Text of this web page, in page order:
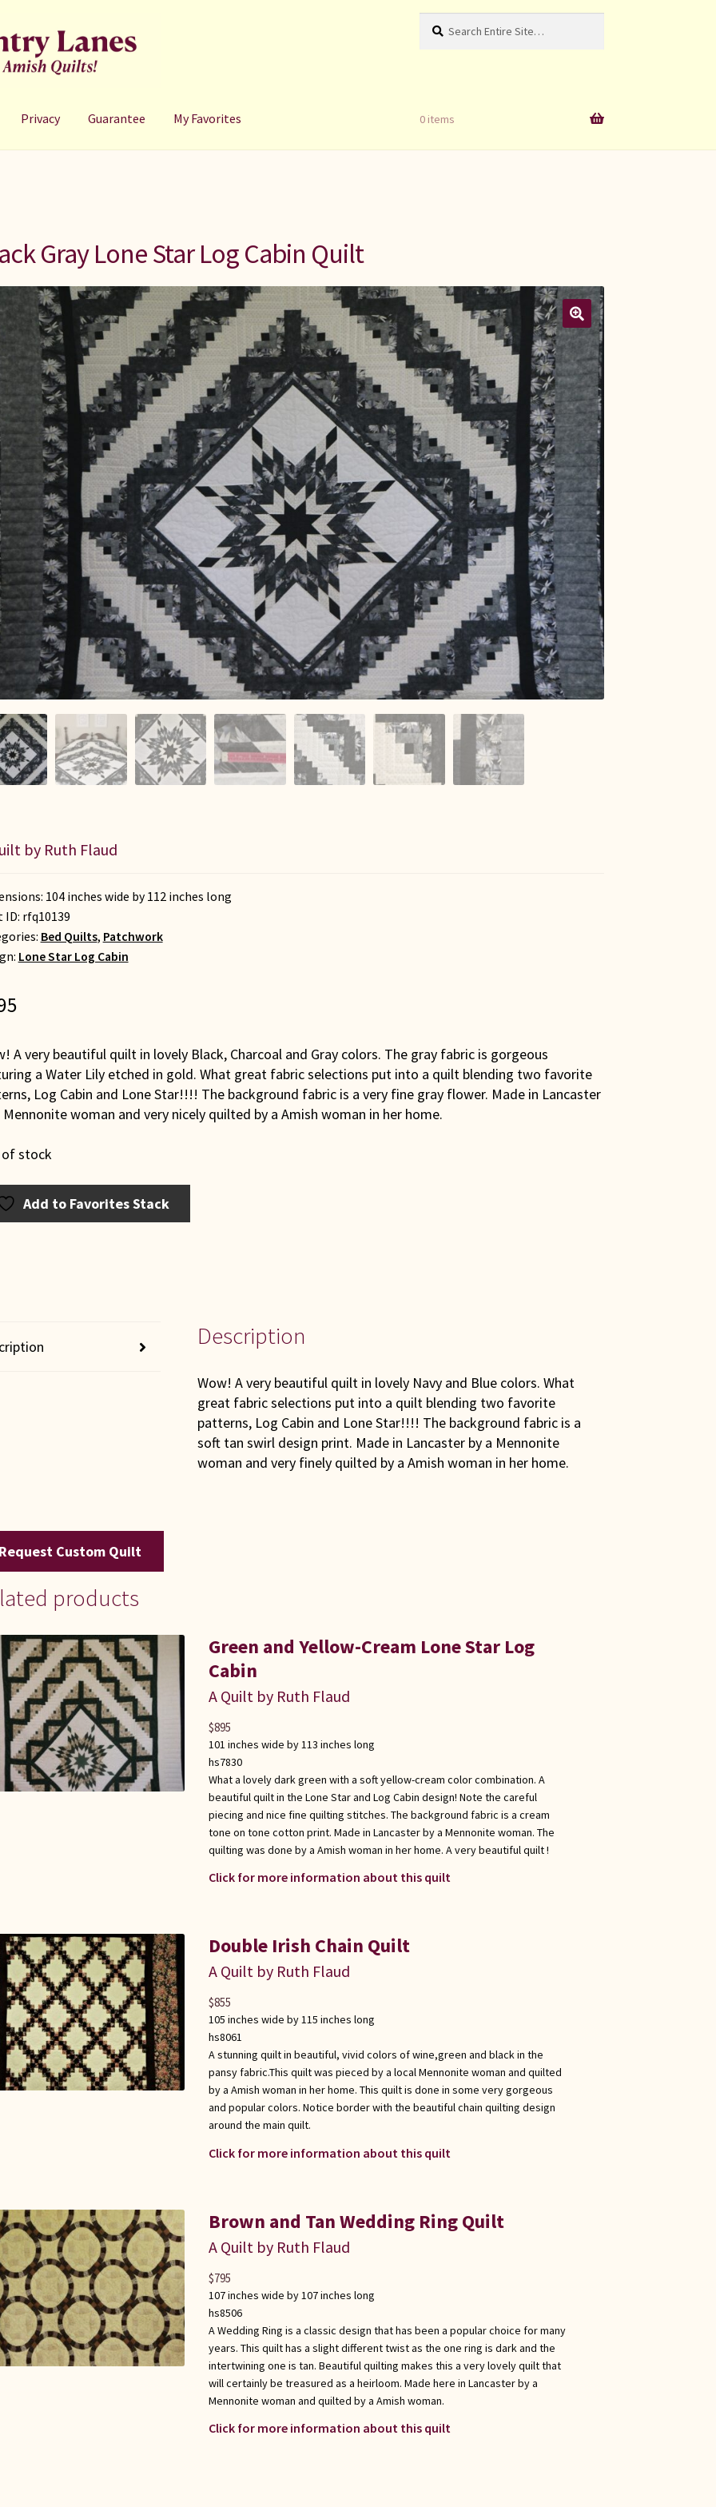
for:
Search
Privacy Guarantee My Favorites 0 items
Gray Lone Star Log Cabin Quilt
by Ruth Flaud
104 inches wide by 112 inches long
ID: rfq10139
Bed Quilts, Patchwork
Lone Star Log Cabin
A very beautiful quilt in lovely Black, Charcoal and Gray colors. The gray fabric is gorgeous
a Water Lily etched in gold. What great fabric selections put into a quilt blending two favorite
Log Cabin and Lone Star!!!! The background fabric is a very fine gray flower. Made in Lancaster
Mennonite woman and very nicely quilted by a Amish woman in her home.
stock
Add to Favorites Stack
Description
Wow! A very beautiful quilt in lovely Navy and Blue colors. What
great fabric selections put into a quilt blending two favorite
patterns, Log Cabin and Lone Star!!!! The background fabric is a
soft tan swirl design print. Made in Lancaster by a Mennonite
woman and very finely quilted by a Amish woman in her home.
Custom Quilt
products
Green and Yellow-Cream Lone Star Log
Cabin
A Quilt by Ruth Flaud
101 inches wide by 113 inches long
hs7830
What a lovely dark green with a soft yellow-cream color combination. A
beautiful quilt in the Lone Star and Log Cabin design! Note the careful
piecing and nice fine quilting stitches. The background fabric is a cream
tone on tone cotton print. Made in Lancaster by a Mennonite woman. The
quilting was done by a Amish woman in her home. A very beautiful quilt !
Click for more information about this quilt
$895
Double Irish Chain Quilt
A Quilt by Ruth Flaud
105 inches wide by 115 inches long
hs8061
A stunning quilt in beautiful, vivid colors of wine,green and black in the
pansy fabric.This quilt was pieced by a local Mennonite woman and quilted
by a Amish woman in her home. This quilt is done in some very gorgeous
and popular colors. Notice border with the beautiful chain quilting design
around the main quilt.
Click for more information about this quilt
$855
Brown and Tan Wedding Ring Quilt
A Quilt by Ruth Flaud
107 inches wide by 107 inches long
hs8506
A Wedding Ring is a classic design that has been a popular choice for many
years. This quilt has a slight different twist as the one ring is dark and the
intertwining one is tan. Beautiful quilting makes this a very lovely quilt that
will certainly be treasured as a heirloom. Made here in Lancaster by a
Mennonite woman and quilted by a Amish woman.
Click for more information about this quilt
$795